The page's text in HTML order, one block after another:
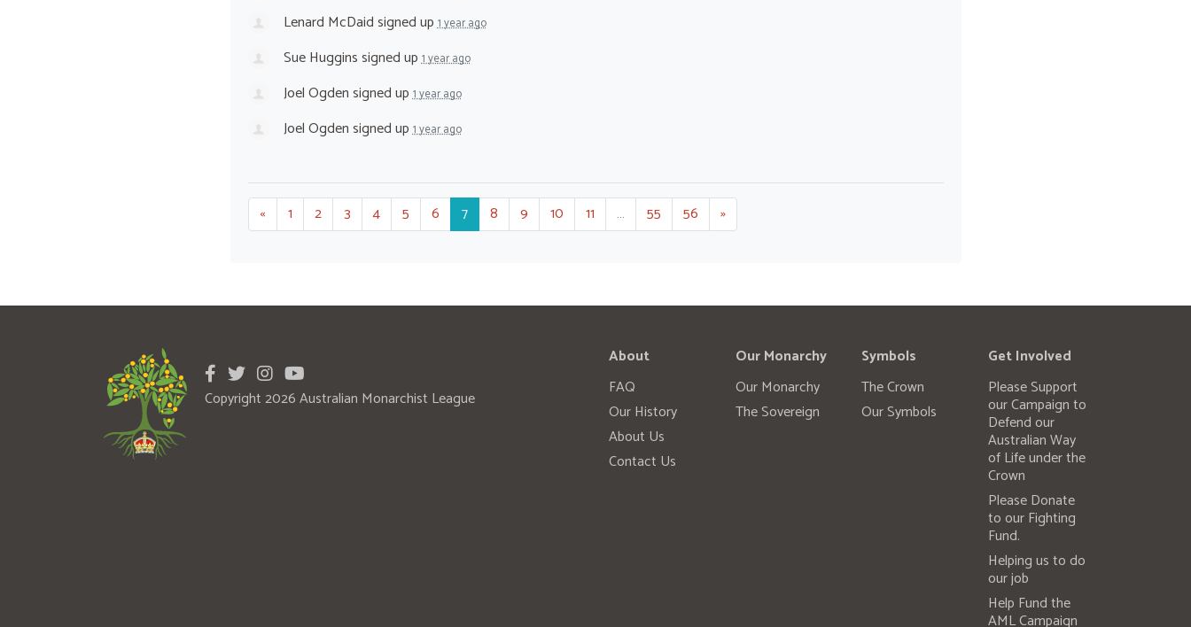
Lenard McDaidsigned up1 year ago
Sue Hugginssigned up1 year ago
Joel Ogdensigned up1 year ago
Joel Ogdensigned up1 year ago
« 1 2 3 4 5 6 7 8 9 10 11 … 55 56 »
Copyright 2026 Australian Monarchist League
About
FAQ
Our History
About Us
Contact Us
Our Monarchy
Our Monarchy
The Sovereign
Symbols
The Crown
Our Symbols
Get Involved
Please Support
our Campaign to
Defend our
Australian Way
of Life under the
Crown
Please Donate
to our Fighting
Fund.
Helping us to do
our job
Help Fund the
AML Campaign